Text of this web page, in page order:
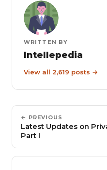
WRITTEN BY
Intellepedia
View all 2,619 posts →
← PREVIOUS
Latest Updates on
Part I